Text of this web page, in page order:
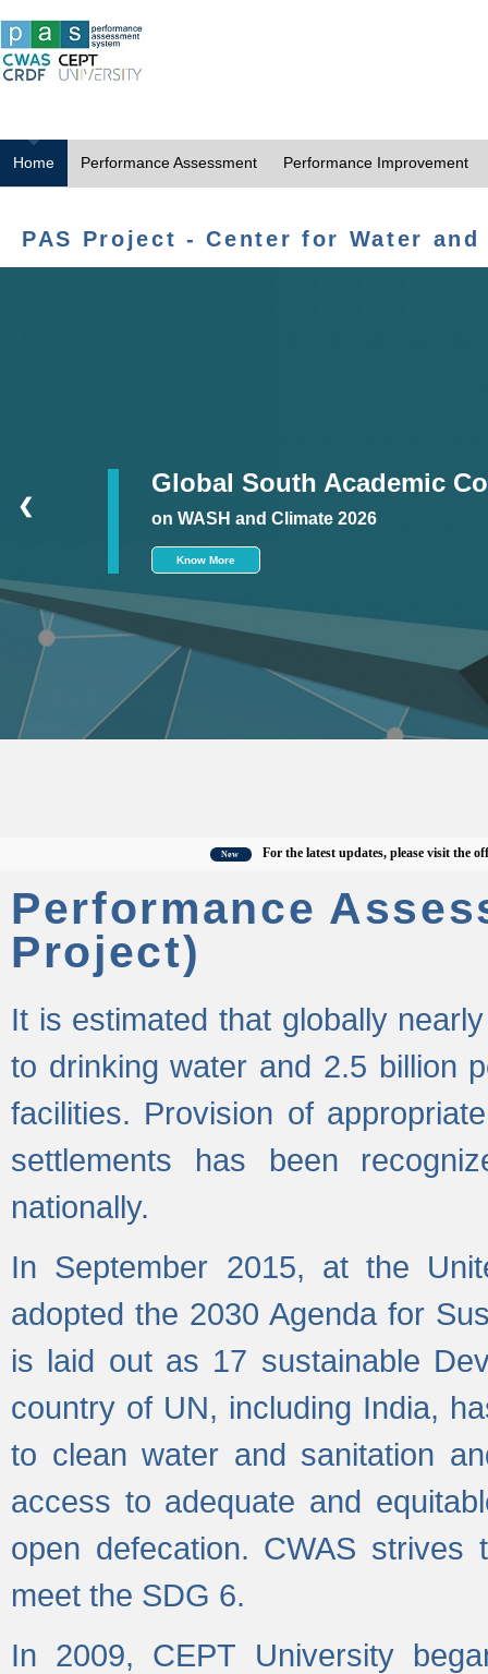
Home Performance Assessment Performance Improvement
PAS Project - Center for Water
Global South Academic
on WASH and Climate 2026
Know More
❮
For the latest updates, please visit the official
Performance
Project)
It is estimated that globally
to drinking water and 2.5 billion
facilities. Provision of
settlements has been
nationally.
In September 2015, at the
adopted the 2030 Agenda for
is laid out as 17 sustainable
country of UN, including India,
to clean water and sanitation
access to adequate and
open defecation. CWAS
meet the SDG 6.
In 2009, CEPT University